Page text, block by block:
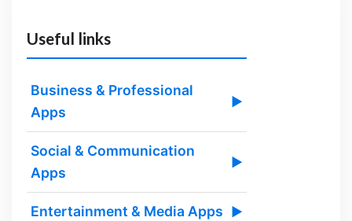
Useful links
Business & Professional
Apps
▶
Social & Communication
Apps
▶
Entertainment & Media Apps ▶